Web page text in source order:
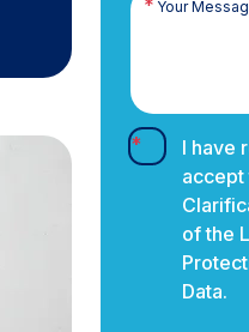
I have
accept
of the
Data.